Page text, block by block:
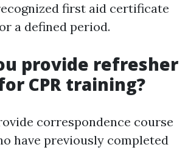
first aid certificate
a defined period.
provide refresher
CPR training?
correspondence course
have previously completed